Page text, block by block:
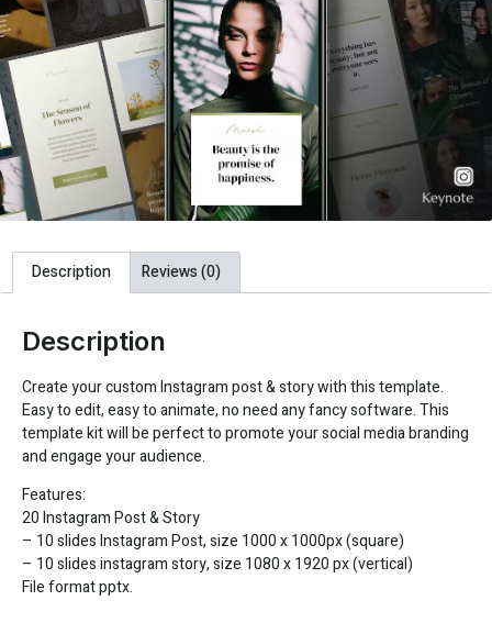
Description Reviews (0)
Description
Create your custom Instagram post & story with this template.
Easy to edit, easy to animate, no need any fancy software. This
template kit will be perfect to promote your social media branding
and engage your audience.
Features:
20 Instagram Post & Story
– 10 slides Instagram Post, size 1000 x 1000px (square)
– 10 slides instagram story, size 1080 x 1920 px (vertical)
File format pptx.